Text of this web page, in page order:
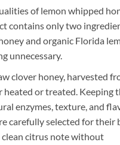
of lemon whipped
contains only two
and organic Florida
unnecessary.
clover honey, harvested
heated or treated. Keeping
enzymes, texture, and
carefully selected for their
clean citrus note without